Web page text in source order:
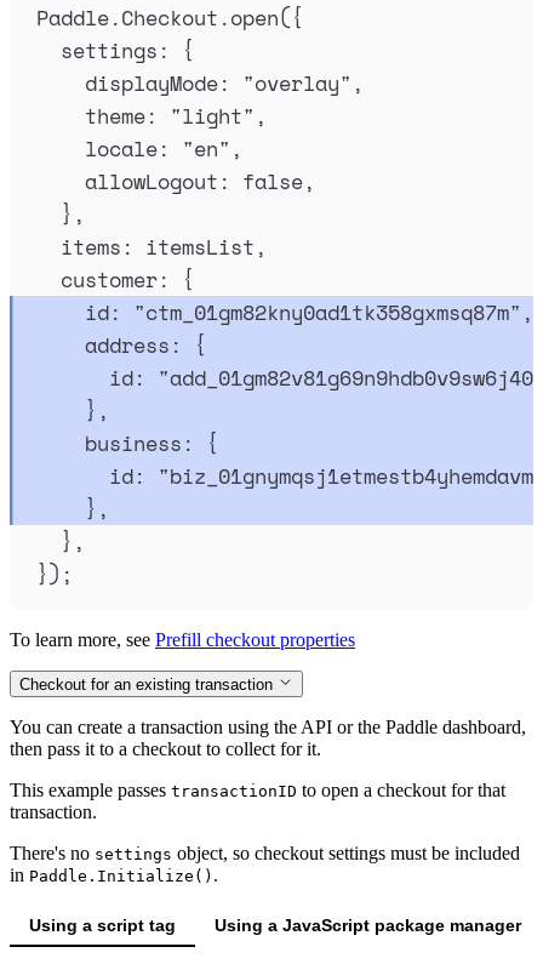
Paddle.Checkout .open({
settings :
{
displayMode: "overlay" ,
theme: "light" ,
locale: "en" ,
allowLogout : false,
},
items : itemsList ,
customer:
{
id: "ctm_01gm82kny0ad1tk358gxmsq87m" ,
address :
{
id: "add_01gm82v81g69n9hdb0v9sw6j40
},
business :
{
id: "biz_01gnymqsj1etmestb4yhemdavm
},
},
}) ;
To learn more, see Prefill checkout properties
Checkout for an existing transaction
You can create a transaction using the API or the Paddle dashboard,
then pass it to a checkout to collect for it.
This example passes transactionID to open a checkout for that
transaction.
There's no settings object, so checkout settings must be included
in Paddle.Initialize() .
Using a script tag Using a JavaScript package manager